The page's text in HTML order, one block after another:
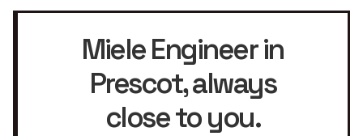
Miele Engineer in
Prescot, always
close to you.